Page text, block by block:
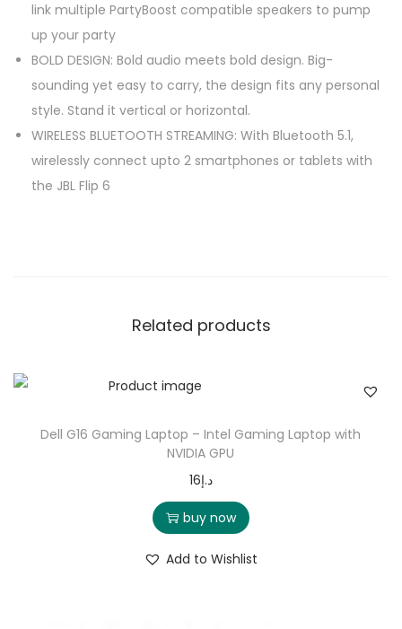
link multiple PartyBoost compatible speakers to pump
up your party
BOLD DESIGN: Bold audio meets bold design. Big-
sounding yet easy to carry, the design fits any personal
style. Stand it vertical or horizontal.
WIRELESS BLUETOOTH STREAMING: With Bluetooth 5.1,
wirelessly connect upto 2 smartphones or tablets with
the JBL Flip 6
Related products
Dell G16 Gaming Laptop – Intel Gaming Laptop with
NVIDIA GPU
د.إ16
buy now
Add to Wishlist